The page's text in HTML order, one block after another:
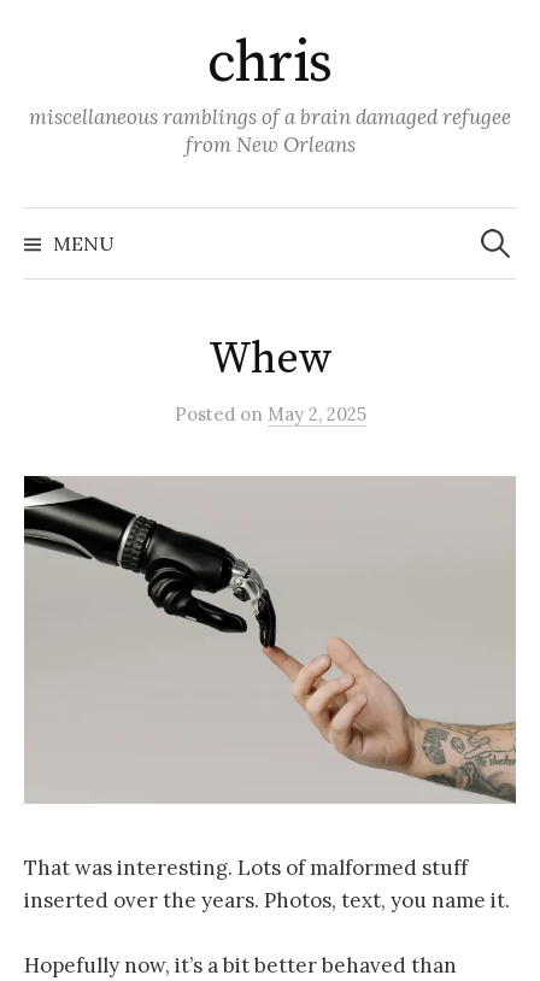
chris
miscellaneous ramblings of a brain damaged refugee
from New Orleans
MENU
Search
for:
Whew
Posted on May 2, 2025
That was interesting. Lots of malformed stuff
inserted over the years. Photos, text, you name it.
Hopefully now, it’s a bit better behaved than